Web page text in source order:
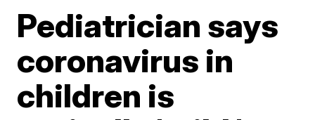
Pediatrician says
coronavirus in
children is